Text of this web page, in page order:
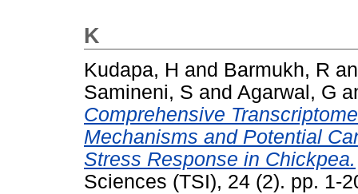
K
Kudapa, H and Barmukh, R
Samineni, S and Agarwal, G
Comprehensive
Mechanisms and Potential
Stress Response in Chickpea.
Sciences (TSI), 24 (2). pp. 1-